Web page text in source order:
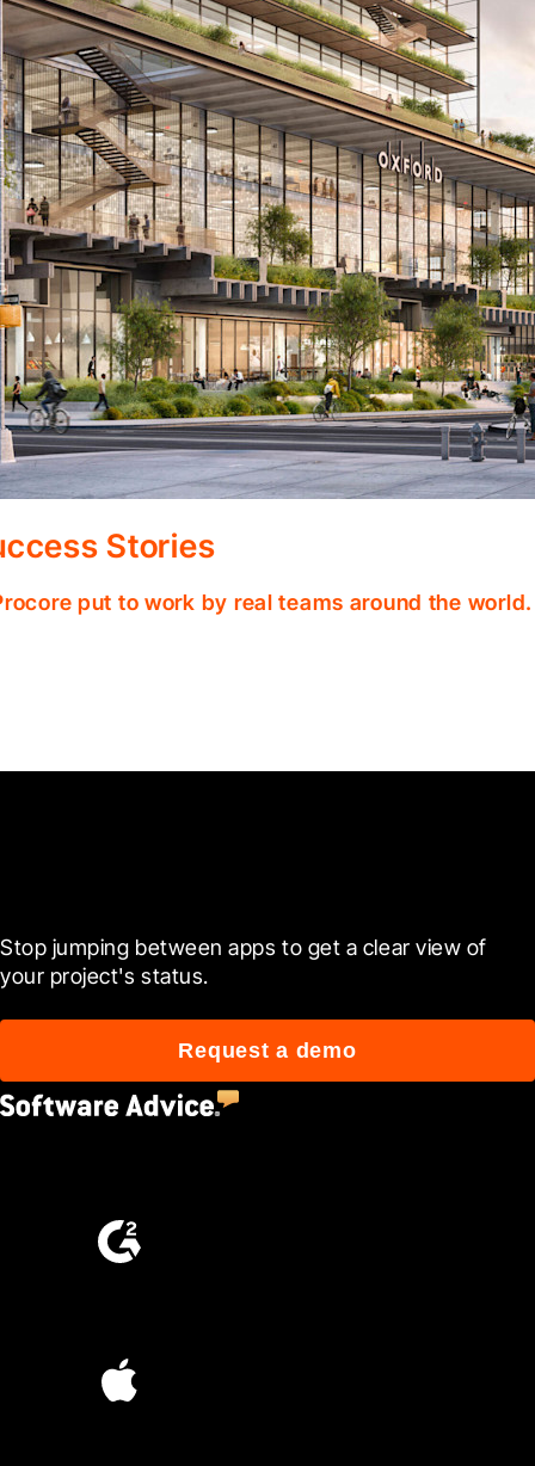
Stories
put to work by real teams around the world.
Stop jumping between apps to get a clear view of
your project's status.
Request a demo